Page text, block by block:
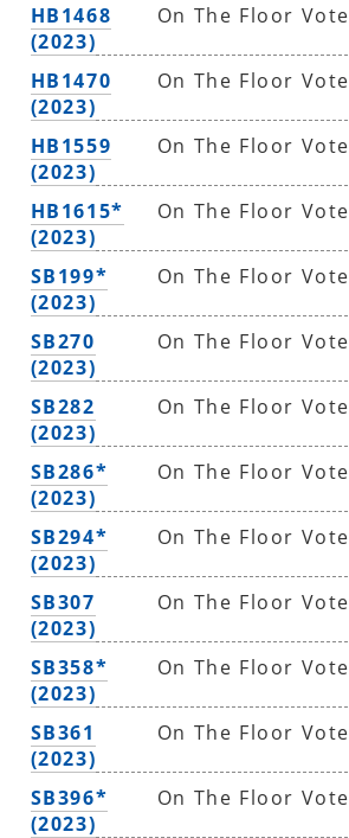
HB1468
(2023)
On The Floor Vote
HB1470
(2023)
On The Floor Vote
HB1559
(2023)
On The Floor Vote
HB1615*
(2023)
On The Floor Vote
SB199*
(2023)
On The Floor Vote
SB270
(2023)
On The Floor Vote
SB282
(2023)
On The Floor Vote
SB286*
(2023)
On The Floor Vote
SB294*
(2023)
On The Floor Vote
SB307
(2023)
On The Floor Vote
SB358*
(2023)
On The Floor Vote
SB361
(2023)
On The Floor Vote
SB396*
(2023)
On The Floor Vote